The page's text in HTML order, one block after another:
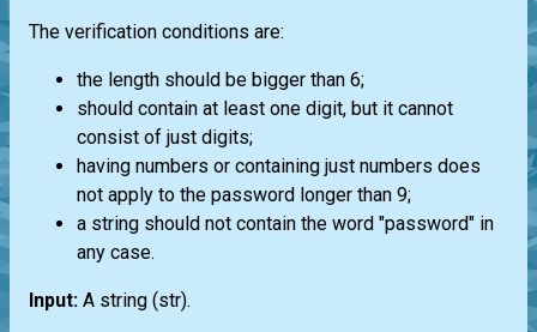
The verification conditions are:
the length should be bigger than 6;
should contain at least one digit, but it cannot
consist of just digits;
having numbers or containing just numbers does
not apply to the password longer than 9;
a string should not contain the word "password" in
any case.
Input: A string (str).